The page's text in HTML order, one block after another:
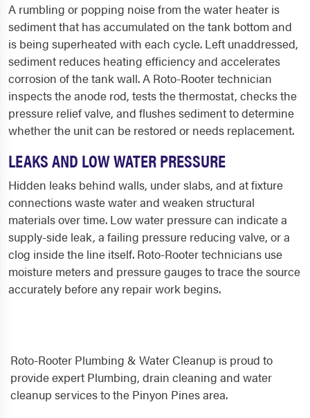
A rumbling or popping noise from the water heater is
sediment that has accumulated on the tank bottom and
is being superheated with each cycle. Left unaddressed,
sediment reduces heating efficiency and accelerates
corrosion of the tank wall. A Roto-Rooter technician
inspects the anode rod, tests the thermostat, checks the
pressure relief valve, and flushes sediment to determine
whether the unit can be restored or needs replacement.
LEAKS AND LOW WATER PRESSURE
Hidden leaks behind walls, under slabs, and at fixture
connections waste water and weaken structural
materials over time. Low water pressure can indicate a
supply-side leak, a failing pressure reducing valve, or a
clog inside the line itself. Roto-Rooter technicians use
moisture meters and pressure gauges to trace the source
accurately before any repair work begins.
Roto-Rooter Plumbing & Water Cleanup is proud to
provide expert Plumbing, drain cleaning and water
cleanup services to the Pinyon Pines area.